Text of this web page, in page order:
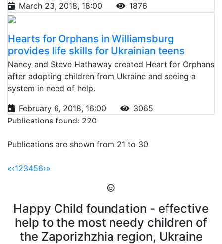
March 23, 2018, 18:00
1876
Hearts for Orphans in Williamsburg
provides life skills for Ukrainian teens
Nancy and Steve Hathaway created Heart for Orphans
after adopting children from Ukraine and seeing a
system in need of help.
February 6, 2018, 16:00
3065
Publications found: 220
Publications are shown from 21 to 30
«‹123456›»
Happy Child foundation - effective
help to the most needy children of
the Zaporizhzhia region, Ukraine